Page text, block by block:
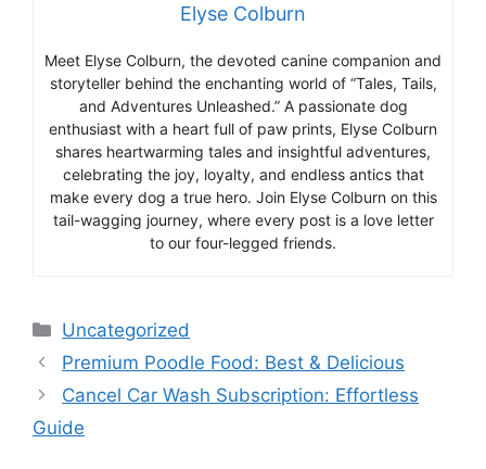
Elyse Colburn
Meet Elyse Colburn, the devoted canine companion and
storyteller behind the enchanting world of “Tales, Tails,
and Adventures Unleashed.” A passionate dog
enthusiast with a heart full of paw prints, Elyse Colburn
shares heartwarming tales and insightful adventures,
celebrating the joy, loyalty, and endless antics that
make every dog a true hero. Join Elyse Colburn on this
tail-wagging journey, where every post is a love letter
to our four-legged friends.
Categories
Uncategorized
Premium Poodle Food: Best & Delicious
Cancel Car Wash Subscription: Effortless
Guide